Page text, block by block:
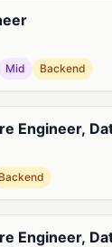
Mid Backend
Engineer,
Backend
Engineer,